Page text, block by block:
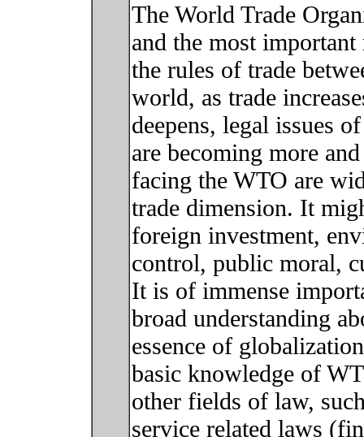
The World Trade
and the most
the rules of trade
world, as trade
deepens, legal issues
are becoming more
facing the WTO are
trade dimension. It
foreign investment,
control, public moral,
It is of immense
broad understanding
essence of
basic knowledge of
other fields of law,
service related laws